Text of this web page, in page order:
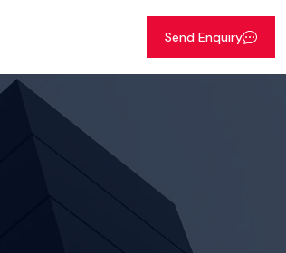
Send Enquiry